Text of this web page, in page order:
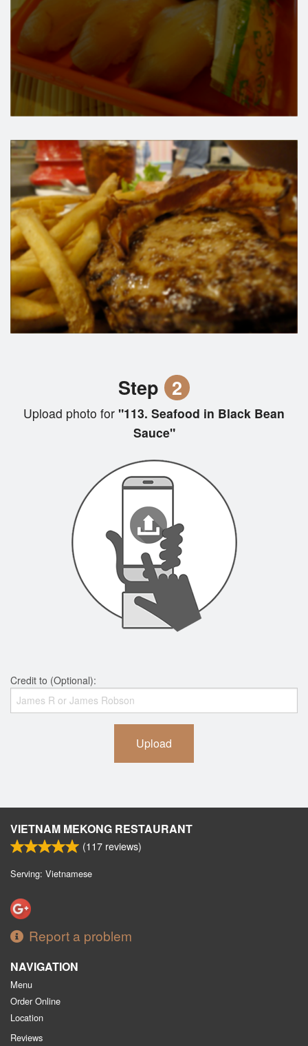
Step 2
Upload photo for "113. Seafood in Black Bean
Sauce"
Credit to (Optional):
Upload
VIETNAM MEKONG RESTAURANT
(117 reviews)
Serving: Vietnamese
Report a problem
NAVIGATION
Menu
Order Online
Location
Reviews